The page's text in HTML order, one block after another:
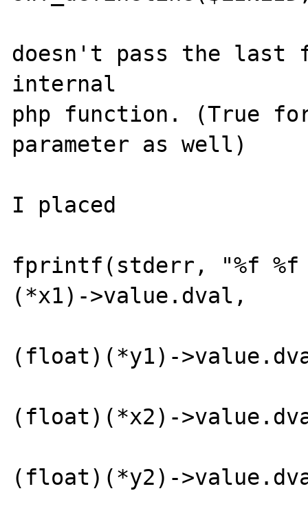
doesn't pass the
internal
php function. (True
parameter as well)
I placed
fprintf(stderr, "%f
(*x1)-
(float)(*y1)-
(float)(*x2)-
(float)(*y2)-